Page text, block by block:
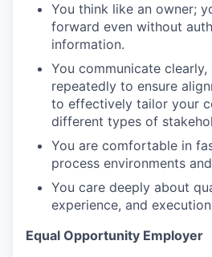
You think like an owner;
forward even without
information.
You communicate
repeatedly to ensure
to effectively tailor your
different types of
You are comfortable in
process environments
You care deeply about
experience, and
Equal Opportunity Employer